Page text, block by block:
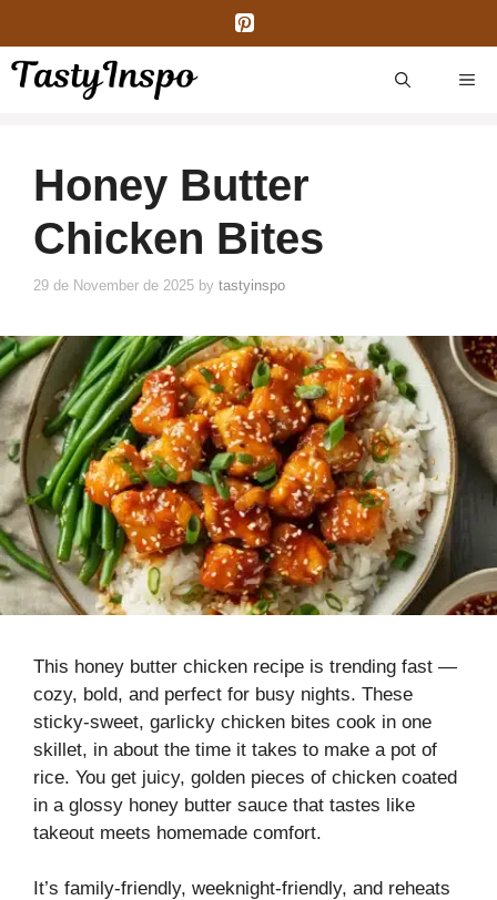
content
Honey Butter
Chicken Bites
29 de November de 2025 by tastyinspo
This honey butter chicken recipe is trending fast —
cozy, bold, and perfect for busy nights. These
sticky-sweet, garlicky chicken bites cook in one
skillet, in about the time it takes to make a pot of
rice. You get juicy, golden pieces of chicken coated
in a glossy honey butter sauce that tastes like
takeout meets homemade comfort.
It’s family-friendly, weeknight-friendly, and reheats